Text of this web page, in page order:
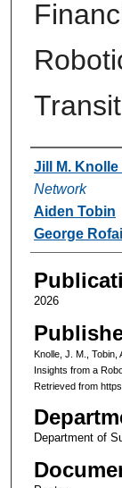
Authors
Jill M. Knolle
Network
Aiden Tobin
George
2026
Knolle, J. M., Tobin,
Insights from a
Retrieved from
Department of